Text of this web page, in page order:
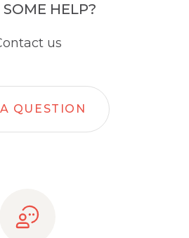
SOME HELP?
us
QUESTION